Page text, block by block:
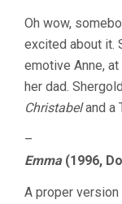
Oh wow,
excited about it.
emotive Anne,
her dad.
Christabeland a
–
Emma(1996,
A proper